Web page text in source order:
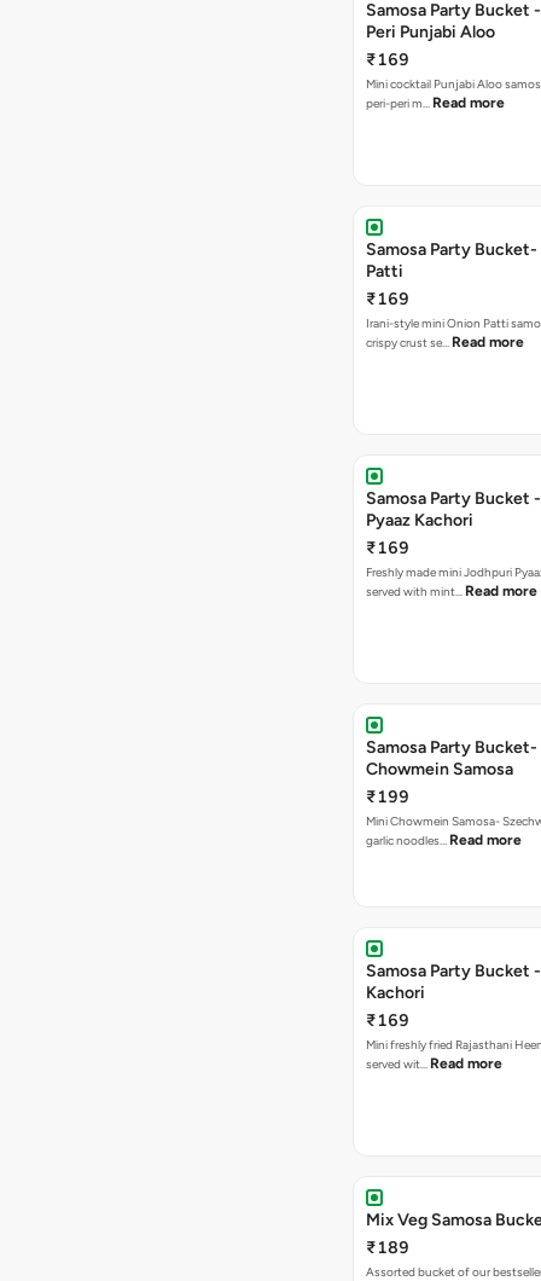
Samosa Party Bucket
Peri Punjabi Aloo
₹169
Mini cocktail Punjabi Aloo
peri-peri m… Read more
Samosa Party
Patti
₹169
Irani-style mini Onion Patti
crispy crust se… Read more
Samosa Party Bucket
Pyaaz Kachori
₹169
Freshly made mini Jodhpuri Pyaaz Kachori
served with mint… Read more
Samosa Party
Chowmein Samosa
₹199
Mini Chowmein Samosa-
garlic noodles… Read more
Samosa Party Bucket
Kachori
₹169
Mini freshly fried Rajasthani
served wit… Read more
Mix Veg Samosa
₹189
Assorted bucket of our